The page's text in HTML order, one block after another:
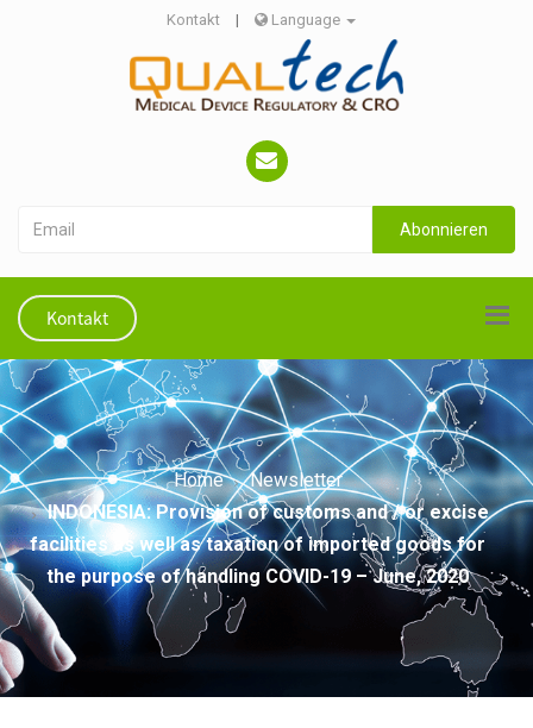
Kontakt | Language
Abonnieren
Kontakt
Home
Newsletter
INDONESIA: Provision of customs and / or excise
facilities as well as taxation of imported goods for
the purpose of handling COVID-19 – June, 2020